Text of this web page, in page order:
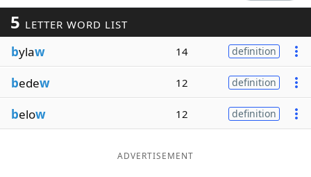
Our Brands
5 LETTER WORD LIST
bylaw 14 definition
bedew 12 definition
below 12 definition
ADVERTISEMENT